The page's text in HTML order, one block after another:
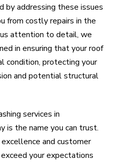
by addressing these issues
from costly repairs in the
attention to detail, we
in ensuring that your roof
condition, protecting your
and potential structural
services in
is the name you can trust.
and customer
your expectations